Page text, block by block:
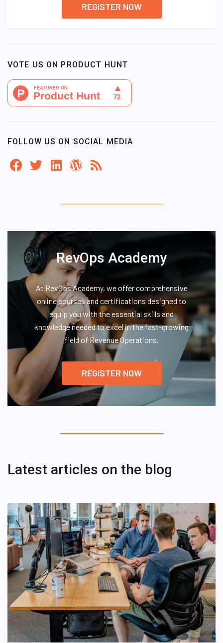
REGISTER NOW
VOTE US ON PRODUCT HUNT
FOLLOW US ON SOCIAL MEDIA
RevOps Academy
At RevOps Academy, we offer comprehensive
online courses and certifications designed to
equip you with the essential skills and
knowledge needed to excel in the fast-growing
field of Revenue Operations.
REGISTER NOW
Latest articles on the blog